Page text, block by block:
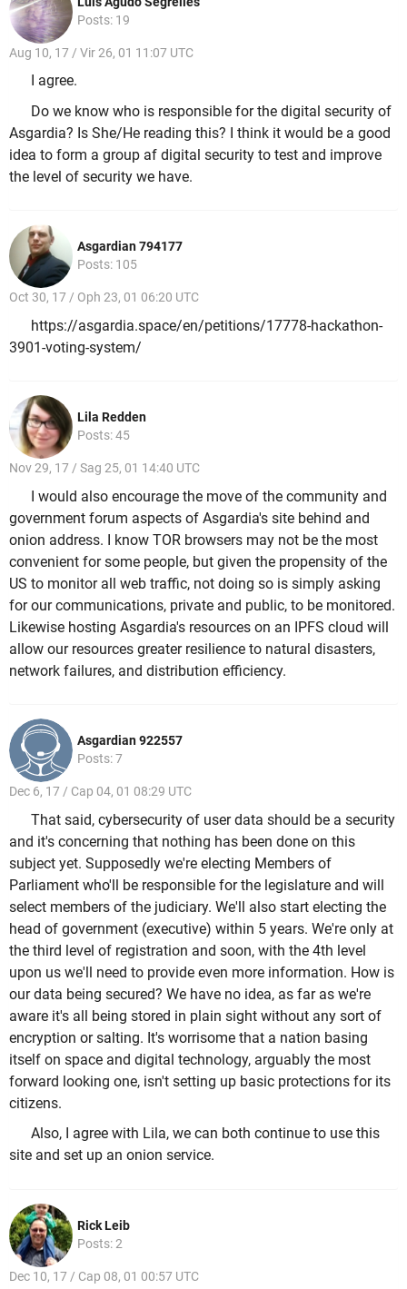
Posts: 19
Aug 10, 17 / Vir 26, 01 11:07 UTC
I agree.
Do we know who is responsible for the digital security of
Asgardia? Is She/He reading this? I think it would be a good
idea to form a group af digital security to test and improve
the level of security we have.
Asgardian 794177
Posts: 105
Oct 30, 17 / Oph 23, 01 06:20 UTC
https://asgardia.space/en/petitions/17778-hackathon-
3901-voting-system/
Lila Redden
Posts: 45
Nov 29, 17 / Sag 25, 01 14:40 UTC
I would also encourage the move of the community and
government forum aspects of Asgardia's site behind and
onion address. I know TOR browsers may not be the most
convenient for some people, but given the propensity of the
US to monitor all web traffic, not doing so is simply asking
for our communications, private and public, to be monitored.
Likewise hosting Asgardia's resources on an IPFS cloud will
allow our resources greater resilience to natural disasters,
network failures, and distribution efficiency.
Asgardian 922557
Posts: 7
Dec 6, 17 / Cap 04, 01 08:29 UTC
That said, cybersecurity of user data should be a security
and it's concerning that nothing has been done on this
subject yet. Supposedly we're electing Members of
Parliament who'll be responsible for the legislature and will
select members of the judiciary. We'll also start electing the
head of government (executive) within 5 years. We're only at
the third level of registration and soon, with the 4th level
upon us we'll need to provide even more information. How is
our data being secured? We have no idea, as far as we're
aware it's all being stored in plain sight without any sort of
encryption or salting. It's worrisome that a nation basing
itself on space and digital technology, arguably the most
forward looking one, isn't setting up basic protections for its
citizens.
Also, I agree with Lila, we can both continue to use this
site and set up an onion service.
Rick Leib
Posts: 2
Dec 10, 17 / Cap 08, 01 00:57 UTC